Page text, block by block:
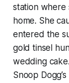
station where
home. She
entered the
gold tinsel
wedding
Snoop